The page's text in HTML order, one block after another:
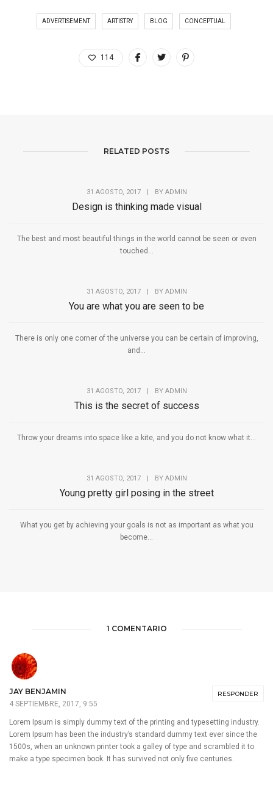
ADVERTISEMENT ARTISTRY BLOG CONCEPTUAL
114
RELATED POSTS
31 AGOSTO, 2017 | BY ADMIN
Design is thinking made visual
The best and most beautiful things in the world cannot be seen or even
touched...
31 AGOSTO, 2017 | BY ADMIN
You are what you are seen to be
There is only one corner of the universe you can be certain of improving,
and...
31 AGOSTO, 2017 BY ADMIN
This is the secret of success
Throw your dreams into space like a kite, and you do not know what it...
31 AGOSTO, 2017 BY ADMIN
Young pretty girl posing in the street
What you get by achieving your goals is not as important as what you
become...
1 COMENTARIO
RESPONDER
JAY BENJAMIN
4 SEPTIEMBRE, 2017, 9:55
Lorem Ipsum is simply dummy text of the printing and typesetting industry.
Lorem Ipsum has been the industry’s standard dummy text ever since the
1500s, when an unknown printer took a galley of type and scrambled it to
make a type specimen book. It has survived not only five centuries.